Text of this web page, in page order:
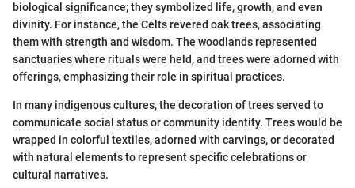
biological significance; they symbolized life, growth, and even
divinity. For instance, the Celts revered oak trees, associating
them with strength and wisdom. The woodlands represented
sanctuaries where rituals were held, and trees were adorned with
offerings, emphasizing their role in spiritual practices.
In many indigenous cultures, the decoration of trees served to
communicate social status or community identity. Trees would be
wrapped in colorful textiles, adorned with carvings, or decorated
with natural elements to represent specific celebrations or
cultural narratives.